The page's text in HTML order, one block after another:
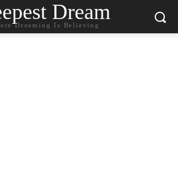
Dream
Dreaming Is Believing